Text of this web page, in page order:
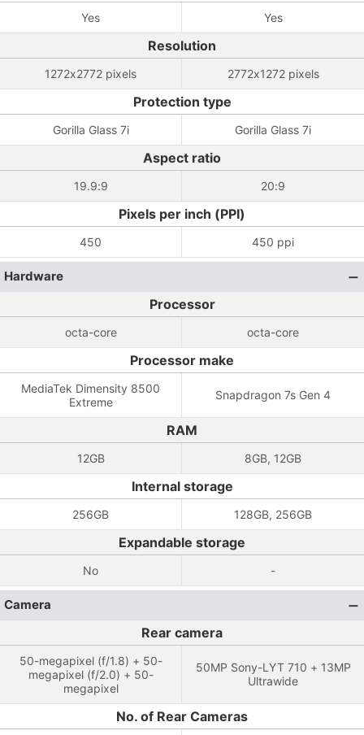
Yes Yes
Resolution
1272x2772 pixels 2772x1272 pixels
Protection type
Gorilla Glass 7i Gorilla Glass 7i
Aspect ratio
19.9:9 20:9
Pixels per inch (PPI)
450 450 ppi
Hardware
Processor
octa-core octa-core
Processor make
MediaTek Dimensity 8500
Extreme
Snapdragon 7s Gen 4
RAM
12GB 8GB, 12GB
Internal storage
256GB 128GB, 256GB
Expandable storage
No -
Camera
Rear camera
50-megapixel (f/1.8) + 50-
megapixel (f/2.0) + 50-
megapixel
50MP Sony-LYT 710 + 13MP
Ultrawide
No. of Rear Cameras